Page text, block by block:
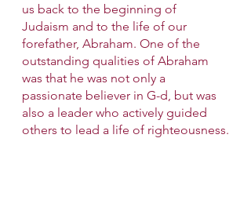
us back to the beginning of
Judaism and to the life of our
forefather, Abraham. One of the
outstanding qualities of Abraham
was that he was not only a
passionate believer in G-d, but was
also a leader who actively guided
others to lead a life of righteousness.